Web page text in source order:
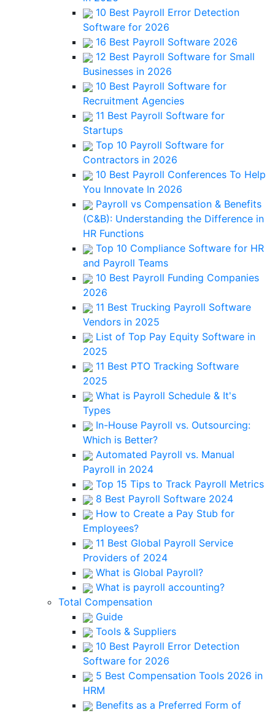
10 Best Payroll Error Detection
Software for 2026
16 Best Payroll Software 2026
12 Best Payroll Software for Small
Businesses in 2026
10 Best Payroll Software for
Recruitment Agencies
11 Best Payroll Software for
Startups
Top 10 Payroll Software for
Contractors in 2026
10 Best Payroll Conferences To Help
You Innovate In 2026
Payroll vs Compensation & Benefits
(C&B): Understanding the Difference in
HR Functions
Top 10 Compliance Software for HR
and Payroll Teams
10 Best Payroll Funding Companies
2026
11 Best Trucking Payroll Software
Vendors in 2025
List of Top Pay Equity Software in
2025
11 Best PTO Tracking Software
2025
What is Payroll Schedule & It's
Types
In-House Payroll vs. Outsourcing:
Which is Better?
Automated Payroll vs. Manual
Payroll in 2024
Top 15 Tips to Track Payroll Metrics
8 Best Payroll Software 2024
How to Create a Pay Stub for
Employees?
11 Best Global Payroll Service
Providers of 2024
What is Global Payroll?
What is payroll accounting?
Total Compensation
Guide
Tools & Suppliers
10 Best Payroll Error Detection
Software for 2026
5 Best Compensation Tools 2026 in
HRM
Benefits as a Preferred Form of